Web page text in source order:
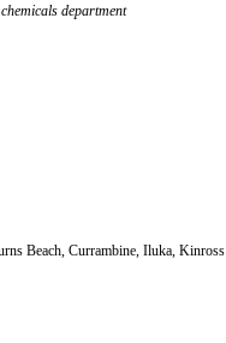
department
Beach, Currambine, Iluka, Kinross